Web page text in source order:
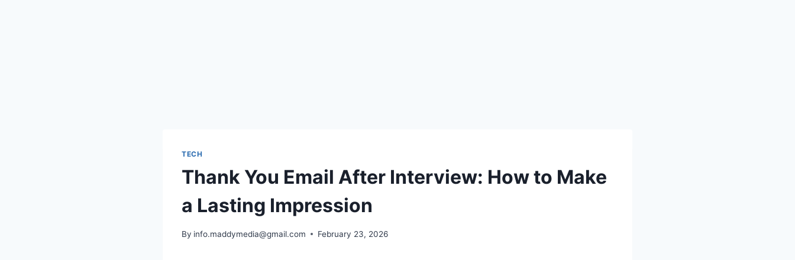
TECH
Thank You Email After Interview: How to Make
a Lasting Impression
By info.maddymedia@gmail.com February 23, 2026